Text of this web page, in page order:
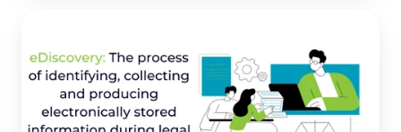
Tools
Transformed
the